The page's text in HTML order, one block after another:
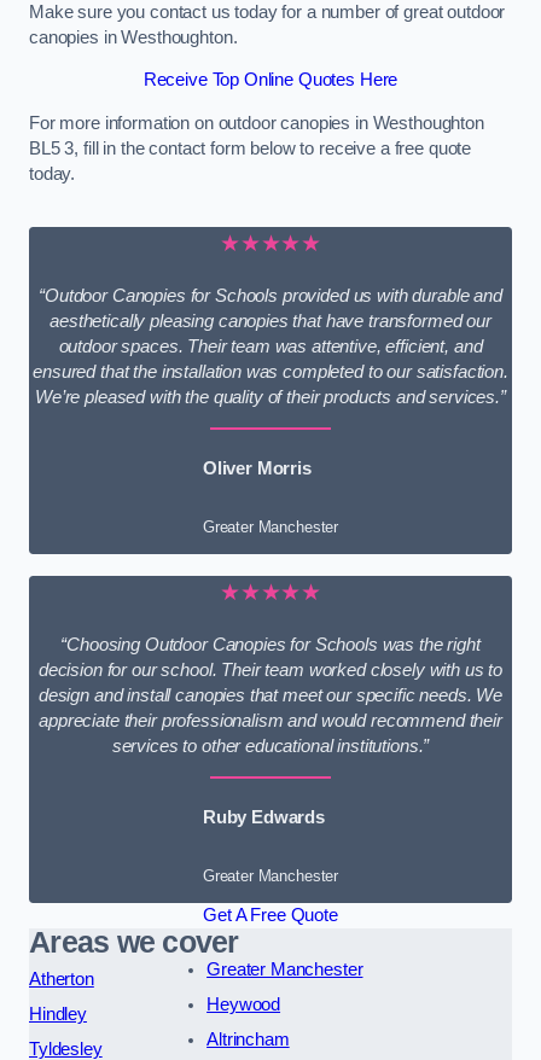
Make sure you contact us today for a number of great outdoor
canopies in Westhoughton.
Receive Top Online Quotes Here
For more information on outdoor canopies in Westhoughton
BL5 3, fill in the contact form below to receive a free quote
today.
★★★★★
“Outdoor Canopies for Schools provided us with durable and
aesthetically pleasing canopies that have transformed our
outdoor spaces. Their team was attentive, efficient, and
ensured that the installation was completed to our satisfaction.
We’re pleased with the quality of their products and services.”
Oliver Morris
Greater Manchester
★★★★★
“Choosing Outdoor Canopies for Schools was the right
decision for our school. Their team worked closely with us to
design and install canopies that meet our specific needs. We
appreciate their professionalism and would recommend their
services to other educational institutions.”
Ruby Edwards
Greater Manchester
Get A Free Quote
Areas we cover
Atherton
Hindley
Tyldesley
Greater Manchester
Heywood
Altrincham